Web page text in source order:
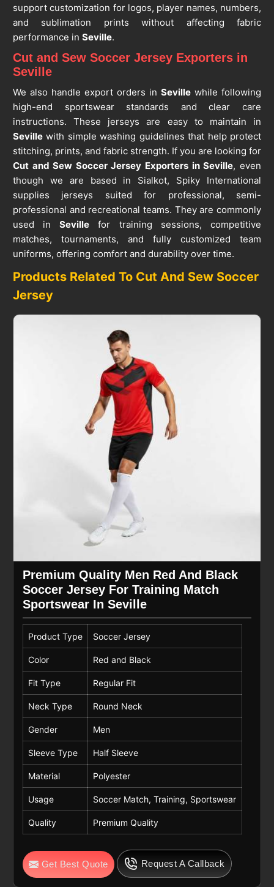
support customization for logos, player names, numbers,
and sublimation prints without affecting fabric
performance in Seville.
Cut and Sew Soccer Jersey Exporters in
Seville
We also handle export orders inSeville while following
high-end sportswear standards and clear care
instructions. These jerseys are easy to maintain in
Sevillewith simple washing guidelines that help protect
stitching, prints, and fabric strength. If you are looking for
Cut and Sew Soccer Jersey Exporters in Seville, even
though we are based in Sialkot, Spiky International
supplies jerseys suited for professional, semi-
professional and recreational teams. They are commonly
used inSeville for training sessions, competitive
matches, tournaments, and fully customized team
uniforms, offering comfort and durability over time.
Products Related To Cut And Sew Soccer
Jersey
Premium Quality Men Red And Black
Soccer Jersey For Training Match
Sportswear In Seville
Product Type Soccer Jersey
Color Red and Black
Fit Type Regular Fit
Neck Type Round Neck
Gender Men
Sleeve Type Half Sleeve
Material Polyester
Usage Soccer Match, Training, Sportswear
Quality Premium Quality
Get Best Quote Request A Callback